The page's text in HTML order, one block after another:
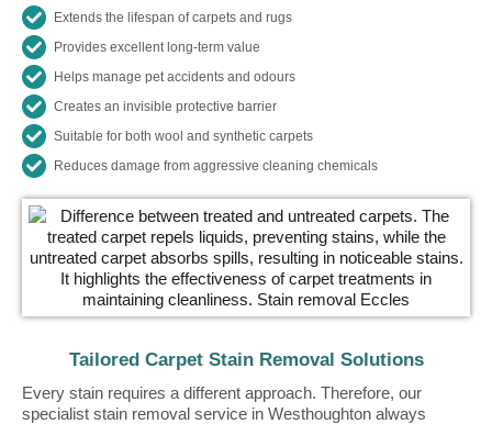
Extends the lifespan of carpets and rugs
Provides excellent long-term value
Helps manage pet accidents and odours
Creates an invisible protective barrier
Suitable for both wool and synthetic carpets
Reduces damage from aggressive cleaning chemicals
Tailored Carpet Stain Removal Solutions
Every stain requires a different approach. Therefore, our
specialist stain removal service in Westhoughton always